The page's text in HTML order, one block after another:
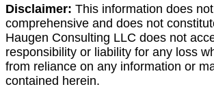
Disclaimer: This information does
comprehensive and does not
Haugen Consulting LLC does not
responsibility or liability for any loss
from reliance on any information or
contained herein.